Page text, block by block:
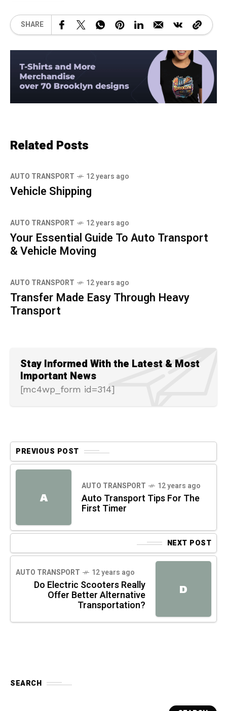
SHARE
Related Posts
AUTO TRANSPORT 12 years ago
Vehicle Shipping
AUTO TRANSPORT 12 years ago
Your Essential Guide To Auto Transport
& Vehicle Moving
AUTO TRANSPORT 12 years ago
Transfer Made Easy Through Heavy
Transport
Stay Informed With the Latest & Most
Important News
[mc4wp_form id=314]
PREVIOUS POST
A
AUTO TRANSPORT 12 years ago
Auto Transport Tips For The
First Timer
NEXT POST
D
AUTO TRANSPORT 12 years ago
Do Electric Scooters Really
Offer Better Alternative
Transportation?
SEARCH